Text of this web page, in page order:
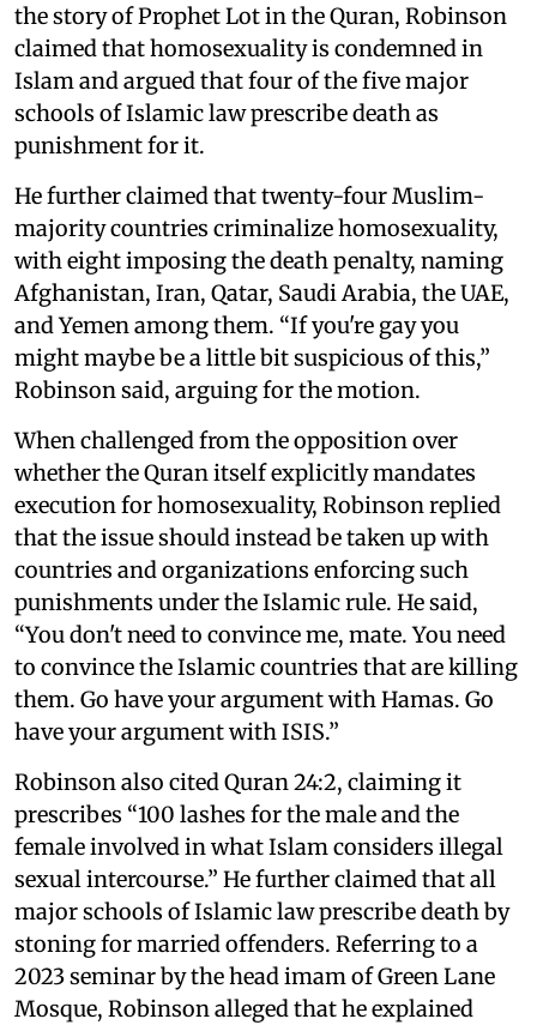
the story of Prophet Lot in the Quran, Robinson
claimed that homosexuality is condemned in
Islam and argued that four of the five major
schools of Islamic law prescribe death as
punishment for it.
He further claimed that twenty-four Muslim-
majority countries criminalize homosexuality,
with eight imposing the death penalty, naming
Afghanistan, Iran, Qatar, Saudi Arabia, the UAE,
and Yemen among them. “If you're gay you
might maybe be a little bit suspicious of this,”
Robinson said, arguing for the motion.
When challenged from the opposition over
whether the Quran itself explicitly mandates
execution for homosexuality, Robinson replied
that the issue should instead be taken up with
countries and organizations enforcing such
punishments under the Islamic rule. He said,
“You don't need to convince me, mate. You need
to convince the Islamic countries that are killing
them. Go have your argument with Hamas. Go
have your argument with ISIS.”
Robinson also cited Quran 24:2, claiming it
prescribes “100 lashes for the male and the
female involved in what Islam considers illegal
sexual intercourse.” He further claimed that all
major schools of Islamic law prescribe death by
stoning for married offenders. Referring to a
2023 seminar by the head imam of Green Lane
Mosque, Robinson alleged that he explained